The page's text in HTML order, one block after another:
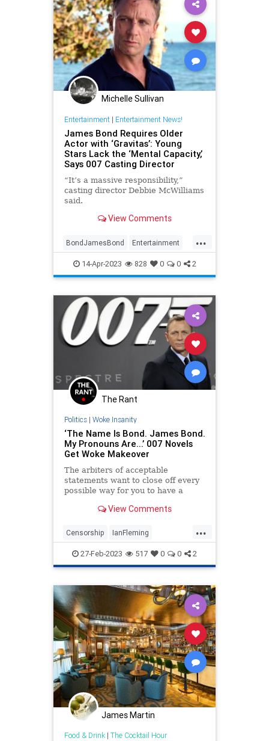
Michelle Sullivan
Entertainment| Entertainment News!
James Bond Requires Older
Actor with ‘Gravitas’: Young
Stars Lack the ‘Mental Capacity,’
Says 007 Casting Director
“It’s a massive responsibility,”
casting director Debbie McWilliams
said.
View Comments
...
BondJamesBond Entertainment
EntertainmentNews JamesBond
Movies
14-Apr-2023 828 0 0 2
The Rant
Politics| Woke Insanity
‘The Name Is Bond. James Bond.
My Pronouns Are...’ 007 Novels
Get Woke Makeover
The arbiters of acceptable
statements want to close off every
possible way for you to have a
orthodoxy. That's why Bond is dead.
View Comments
...
Censorship IanFleming
JamesBond Leftism
WokeInsanity
27-Feb-2023 517 0 0 2
James Martin
Food & Drink| The Cocktail Hour